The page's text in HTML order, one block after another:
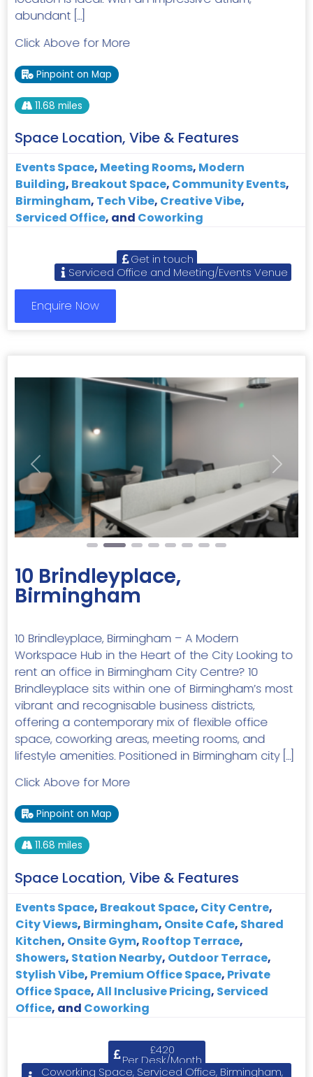
abundant […]
Click Above for More
Pinpoint on Map
11.68 miles
Space Location, Vibe & Features
Events Space, Meeting Rooms, Modern
Building, Breakout Space, Community Events,
Birmingham, Tech Vibe, Creative Vibe,
Serviced Office, and Coworking
Get in touch
Serviced Office and Meeting/Events Venue
Enquire Now
Previous Next
10 Brindleyplace,
Birmingham
10 Brindleyplace, Birmingham – A Modern
Workspace Hub in the Heart of the City Looking to
rent an office in Birmingham City Centre? 10
Brindleyplace sits within one of Birmingham’s most
vibrant and recognisable business districts,
offering a contemporary mix of flexible office
space, coworking areas, meeting rooms, and
lifestyle amenities. Positioned in Birmingham city […]
Click Above for More
Pinpoint on Map
11.68 miles
Space Location, Vibe & Features
Events Space, Breakout Space, City Centre,
City Views, Birmingham, Onsite Cafe, Shared
Kitchen, Onsite Gym, Rooftop Terrace,
Showers, Station Nearby, Outdoor Terrace,
Stylish Vibe, Premium Office Space, Private
Office Space,All Inclusive Pricing, Serviced
Office, and Coworking
£420
Per Desk/Month
Coworking Space, Serviced Office, Birmingham,